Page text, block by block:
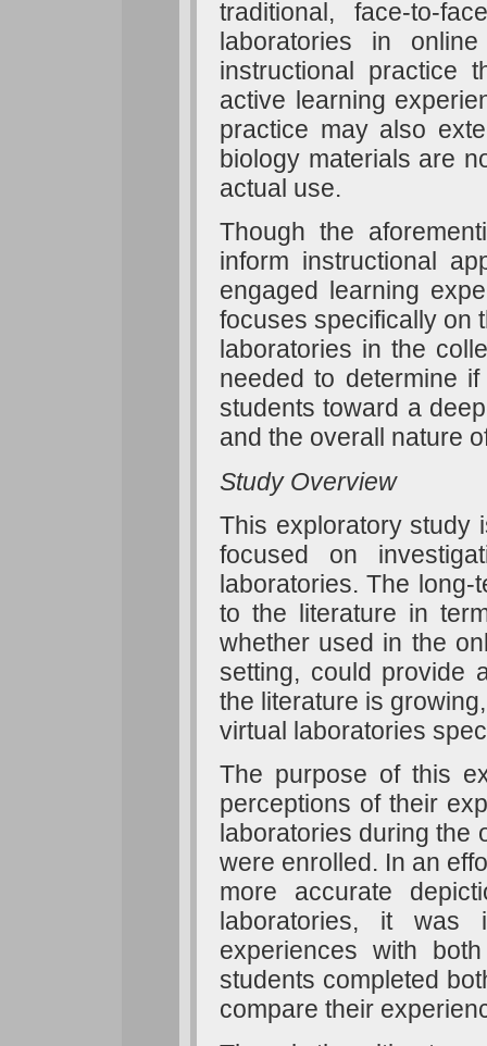
traditional, face-to-
laboratories in
instructional practice
active learning
practice may also
biology materials are
actual use.
Though the
inform instructional
engaged learning
focuses specifically on
laboratories in the
needed to determine
students toward a
and the overall nature
Study Overview
This exploratory study
focused on
laboratories. The
to the literature in
whether used in the
setting, could provide
the literature is
virtual laboratories
The purpose of this
perceptions of their
laboratories during the
were enrolled. In an
more accurate
laboratories, it was
experiences with
students completed
compare their